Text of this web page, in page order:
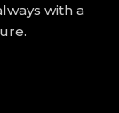
with a